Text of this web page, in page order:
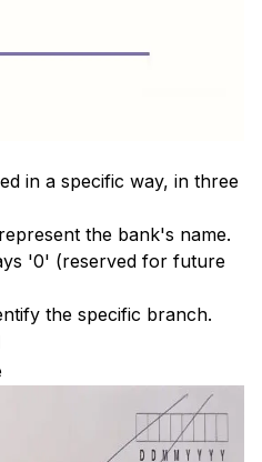
in a specific way, in three
the bank's name.
'0' (reserved for future
the specific branch.